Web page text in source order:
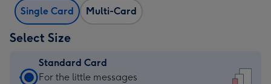
Single Card Multi-Card
Select Size
Standard Card
Standard
For the little messages